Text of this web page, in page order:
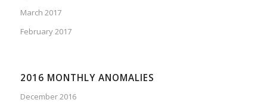
March 2017
February 2017
2016 MONTHLY ANOMALIES
December 2016